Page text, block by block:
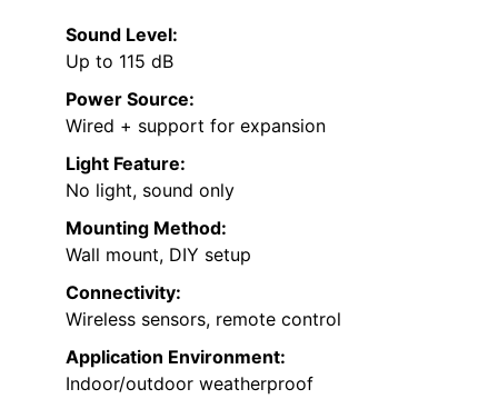
Sound Level:
Up to 115 dB
Power Source:
Wired + support for expansion
Light Feature:
No light, sound only
Mounting Method:
Wall mount, DIY setup
Connectivity:
Wireless sensors, remote control
Application Environment:
Indoor/outdoor weatherproof